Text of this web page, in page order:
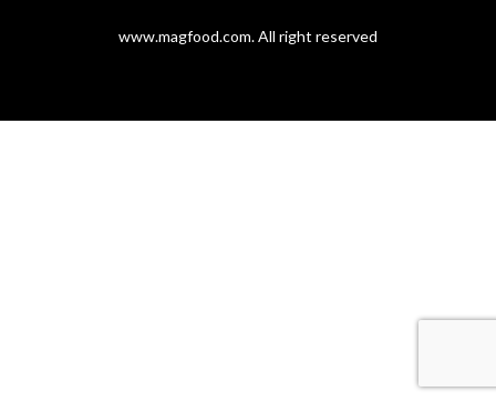
www.magfood.com. All right reserved